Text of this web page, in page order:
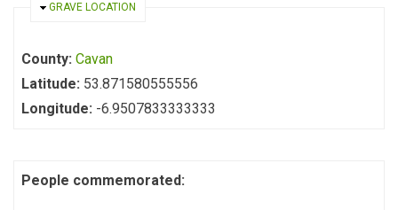
HIDE
GRAVE LOCATION
County: Cavan
Latitude: 53.871580555556
Longitude: -6.9507833333333
People commemorated: